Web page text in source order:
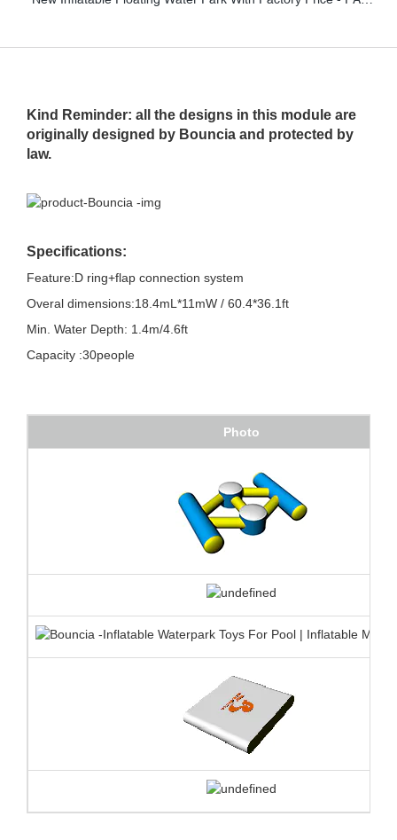
Kind Reminder: all the designs in this module are
originally designed by Bouncia and protected by
law.
Specifications:
Feature:D ring+flap connection system
Overal dimensions:18.4mL*11mW / 60.4*36.1ft
Min. Water Depth: 1.4m/4.6ft
Capacity :30people
Photo